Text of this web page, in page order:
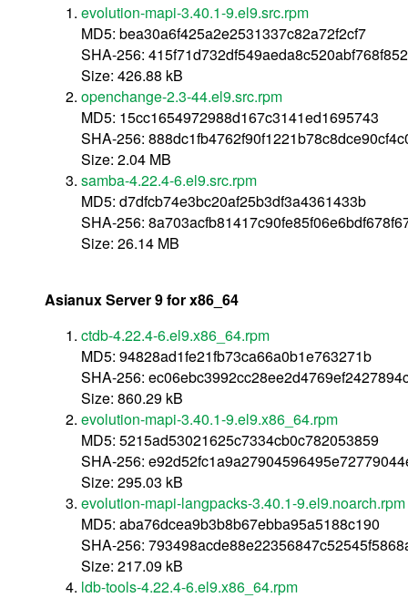
evolution-mapi-3.40.1-9.el9.src.rpm
MD5: bea30a6f425a2e2531337c82a72f2cf7
SHA-256:
Size: 426.88 kB
openchange-2.3-44.el9.src.rpm
MD5: 15cc1654972988d167c3141ed1695743
SHA-256:
Size: 2.04 MB
samba-4.22.4-6.el9.src.rpm
MD5: d7dfcb74e3bc20af25b3df3a4361433b
SHA-256:
Size: 26.14 MB
Asianux Server 9 for x86_64
ctdb-4.22.4-6.el9.x86_64.rpm
MD5: 94828ad1fe21fb73ca66a0b1e763271b
SHA-256:
Size: 860.29 kB
evolution-mapi-3.40.1-9.el9.x86_64.rpm
MD5: 5215ad53021625c7334cb0c782053859
SHA-256:
Size: 295.03 kB
evolution-mapi-langpacks-3.40.1-9.el9.noarch.rpm
MD5: aba76dcea9b3b8b67ebba95a5188c190
SHA-256:
Size: 217.09 kB
ldb-tools-4.22.4-6.el9.x86_64.rpm